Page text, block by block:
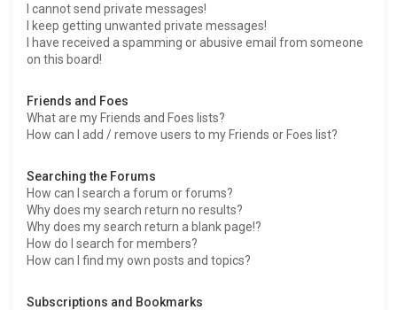
I cannot send private messages!
I keep getting unwanted private messages!
I have received a spamming or abusive email from someone
on this board!
Friends and Foes
What are my Friends and Foes lists?
How can I add / remove users to my Friends or Foes list?
Searching the Forums
How can I search a forum or forums?
Why does my search return no results?
Why does my search return a blank page!?
How do I search for members?
How can I find my own posts and topics?
Subscriptions and Bookmarks